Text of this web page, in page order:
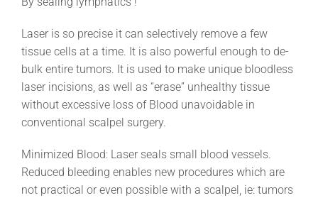
Laser is so precise it can selectively remove a few
tissue cells at a time. It is also powerful enough to de-
bulk entire tumors. It is used to make unique bloodless
laser incisions, as well as “erase” unhealthy tissue
without excessive loss of Blood unavoidable in
conventional scalpel surgery.
Minimized Blood: Laser seals small blood vessels.
Reduced bleeding enables new procedures which are
not practical or even possible with a scalpel, ie: tumors